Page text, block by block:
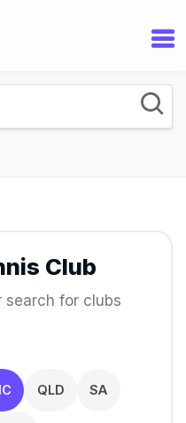
Club
search for clubs
QLD SA